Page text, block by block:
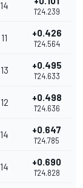
14
1'24.239
11 +0.426
1'24.564
13 +0.495
1'24.633
12 +0.498
1'24.636
14 +0.647
1'24.785
14 +0.690
1'24.828